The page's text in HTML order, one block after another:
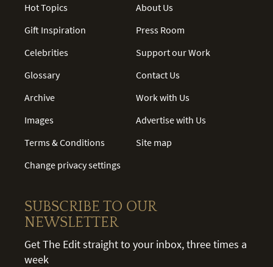
Hot Topics
Gift Inspiration
Celebrities
Glossary
Archive
Images
Terms & Conditions
Change privacy settings
About Us
Press Room
Support our Work
Contact Us
Work with Us
Advertise with Us
Site map
SUBSCRIBE TO OUR
NEWSLETTER
Get The Edit straight to your inbox, three times a
week